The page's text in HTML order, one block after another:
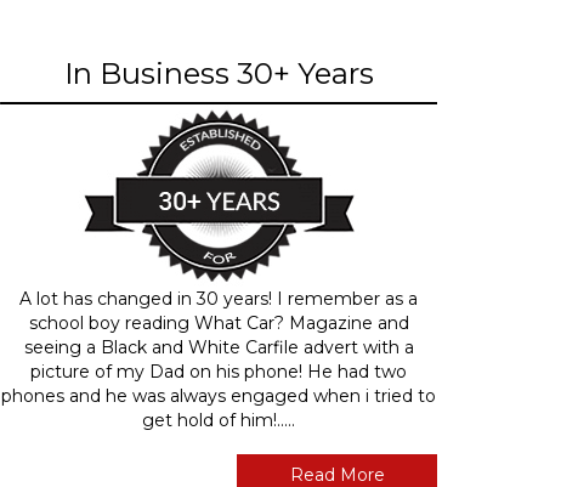
In Business 30+ Years
A lot has changed in 30 years! I remember as a
school boy reading What Car? Magazine and
seeing a Black and White Carfile advert with a
picture of my Dad on his phone! He had two
phones and he was always engaged when i tried to
get hold of him!.....
Read More